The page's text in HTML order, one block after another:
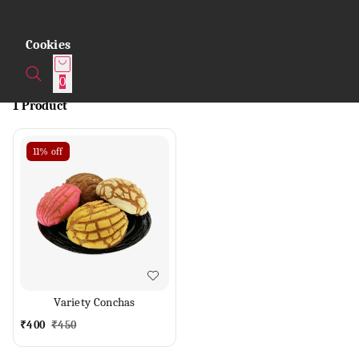
Cookies
0
1 Product
11% off
Variety Conchas
₹400 ₹450